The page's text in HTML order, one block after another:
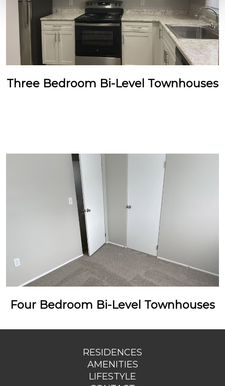
Three Bedroom Bi-Level Townhouses
Four Bedroom Bi-Level Townhouses
RESIDENCES
AMENITIES
LIFESTYLE